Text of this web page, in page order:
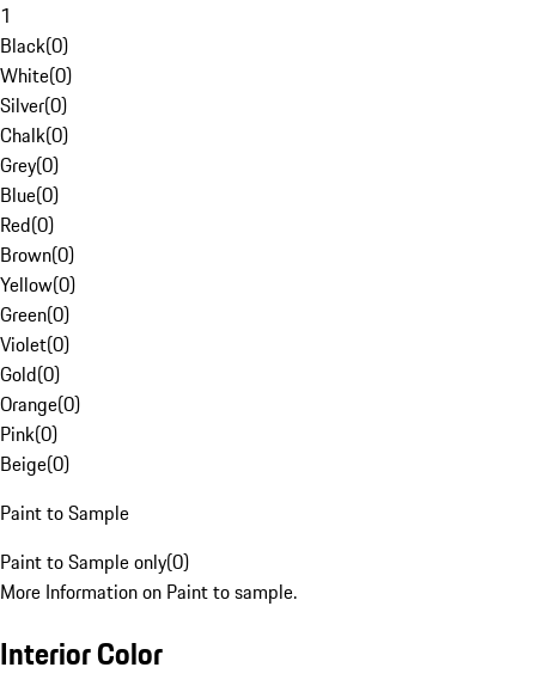
1
Black(0)
White(0)
Silver(0)
Chalk(0)
Grey(0)
Blue(0)
Red(0)
Brown(0)
Yellow(0)
Green(0)
Violet(0)
Gold(0)
Orange(0)
Pink(0)
Beige(0)
Paint to Sample
Paint to Sample only(0)
More Information on Paint to sample.
Interior Color